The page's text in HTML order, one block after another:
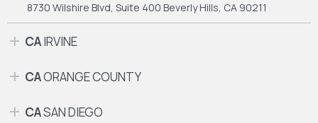
8730 Wilshire Blvd, Suite 400 Beverly Hills, CA 90211
CAIRVINE
CAORANGE COUNTY
CASAN DIEGO